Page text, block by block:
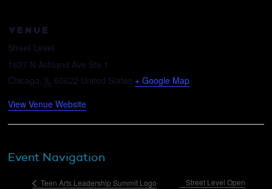
VENUE
Street Level
1637 N Ashland Ave Ste 1
Chicago IL 60622 United States + Google Map
View Venue Website
Event Navigation
Teen Arts Leadership Summit Logo
Street Level Open